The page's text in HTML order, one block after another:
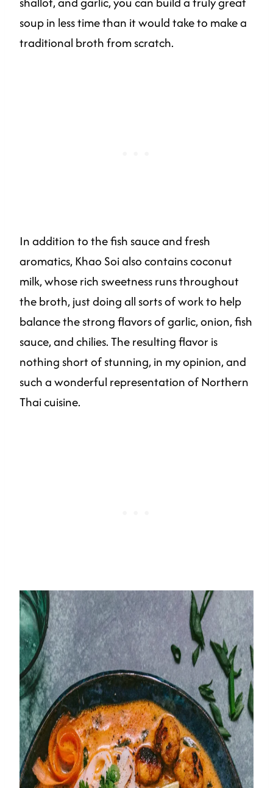
soup in less time than it would take to make a
traditional broth from scratch.
In addition to the fish sauce and fresh
aromatics, Khao Soi also contains coconut
milk, whose rich sweetness runs throughout
the broth, just doing all sorts of work to help
balance the strong flavors of garlic, onion, fish
sauce, and chilies. The resulting flavor is
nothing short of stunning, in my opinion, and
such a wonderful representation of Northern
Thai cuisine.